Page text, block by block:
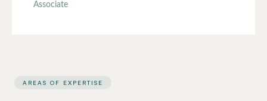
Associate
AREAS OF EXPERTISE